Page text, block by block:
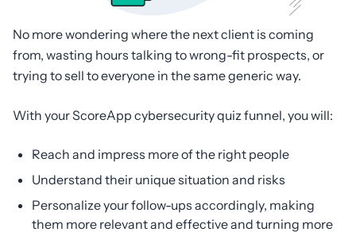
No more wondering where the next client is coming
from, wasting hours talking to wrong-fit prospects, or
trying to sell to everyone in the same generic way.
With your ScoreApp cybersecurity quiz funnel, you will:
Reach and impress more of the right people
Understand their unique situation and risks
Personalize your follow-ups accordingly, making
them more relevant and effective and turning more